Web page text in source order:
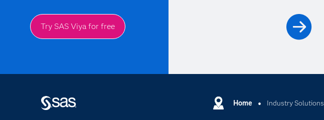
Try SAS Viya for free
Home Industry Solutions